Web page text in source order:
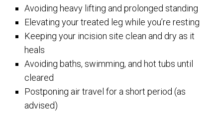
Avoiding heavy lifting and prolonged standing
Elevating your treated leg while you’re resting
Keeping your incision site clean and dry as it
heals
Avoiding baths, swimming, and hot tubs until
cleared
Postponing air travel for a short period (as
advised)